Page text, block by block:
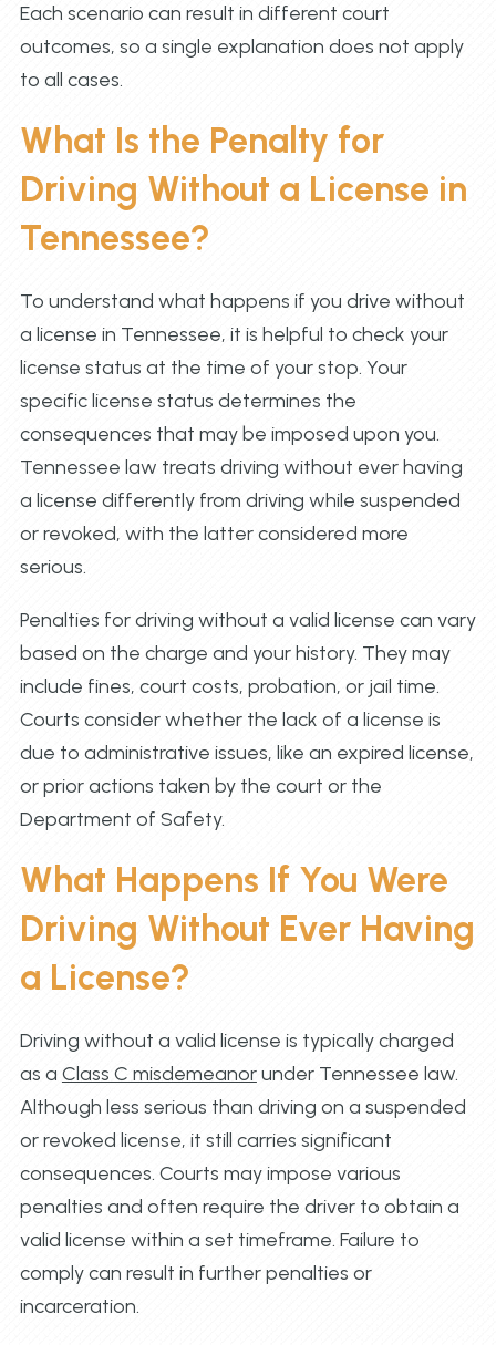
Each scenario can result in different court
outcomes, so a single explanation does not apply
to all cases.
What Is the Penalty for
Driving Without a License in
Tennessee?
To understand what happens if you drive without
a license in Tennessee, it is helpful to check your
license status at the time of your stop. Your
specific license status determines the
consequences that may be imposed upon you.
Tennessee law treats driving without ever having
a license differently from driving while suspended
or revoked, with the latter considered more
serious.
Penalties for driving without a valid license can vary
based on the charge and your history. They may
include fines, court costs, probation, or jail time.
Courts consider whether the lack of a license is
due to administrative issues, like an expired license,
or prior actions taken by the court or the
Department of Safety.
What Happens If You Were
Driving Without Ever Having
a License?
Driving without a valid license is typically charged
as a Class C misdemeanorunder Tennessee law.
Although less serious than driving on a suspended
or revoked license, it still carries significant
consequences. Courts may impose various
penalties and often require the driver to obtain a
valid license within a set timeframe. Failure to
comply can result in further penalties or
incarceration.